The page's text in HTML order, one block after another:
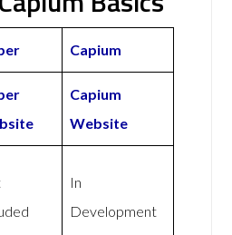
Capium
Capium
Website
In
Development